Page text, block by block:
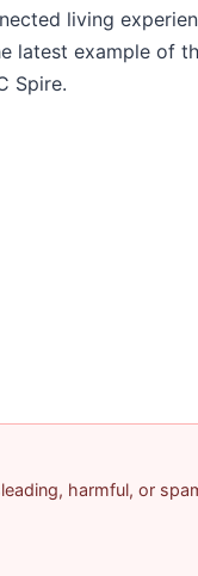
living
latest example of
Spire.
harmful, or